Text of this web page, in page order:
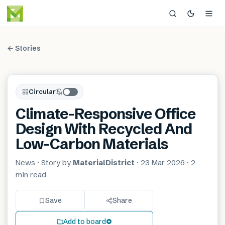
← Stories
Circular
Climate-Responsive Office
Design With Recycled And
Low-Carbon Materials
News · Story by MaterialDistrict · 23 Mar 2026 · 2
min read
Save Share
Add to board